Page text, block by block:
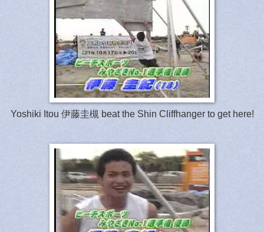
Yoshiki Itou 伊藤圭槻 beat the Shin Cliffhanger to get here!